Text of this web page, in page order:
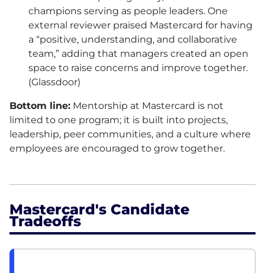
champions serving as people leaders. One
external reviewer praised Mastercard for having
a “positive, understanding, and collaborative
team,” adding that managers created an open
space to raise concerns and improve together.
(Glassdoor)
Bottom line: Mentorship at Mastercard is not
limited to one program; it is built into projects,
leadership, peer communities, and a culture where
employees are encouraged to grow together.
Mastercard's Candidate
Tradeoffs